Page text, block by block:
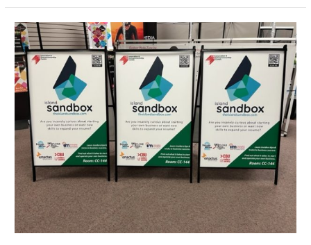
A
Frames
SandBox
in
Toronto,
Ontario